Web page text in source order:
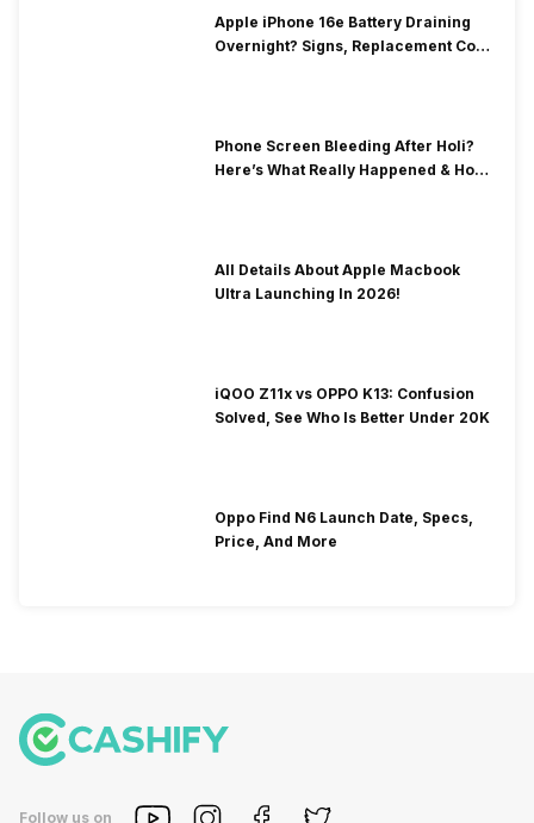
Apple iPhone 16e Battery Draining
Overnight? Signs, Replacement Cost
Phone Screen Bleeding After Holi?
Here’s What Really Happened & How
All Details About Apple Macbook
Ultra Launching In 2026!
iQOO Z11x vs OPPO K13: Confusion
Solved, See Who Is Better Under 20K
Oppo Find N6 Launch Date, Specs,
Price, And More
Follow us on